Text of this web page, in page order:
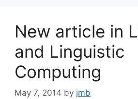
New article in
and Linguistic
Computing
May 7, 2014 by jmb